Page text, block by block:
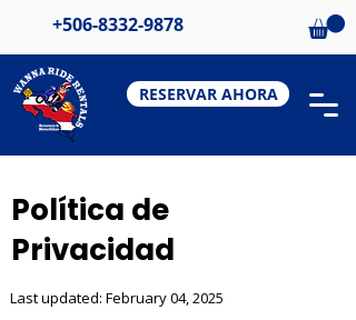
RESERVAR AHORA
+506-8332-9878
Política de
Privacidad
Last updated: February 04, 2025